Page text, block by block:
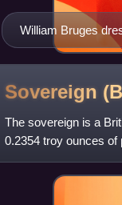
William Bruges
Garter Book
Sovereign
The sovereign is a
0.2354 troy ounces of
was accepted